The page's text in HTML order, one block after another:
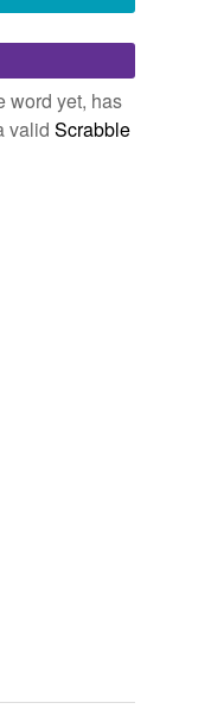
while
word yet, has
valid Scrabble